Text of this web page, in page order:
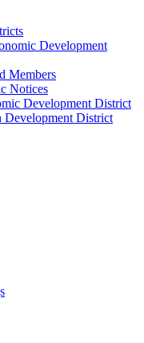
Development
Members
Notices
Development District
Development District